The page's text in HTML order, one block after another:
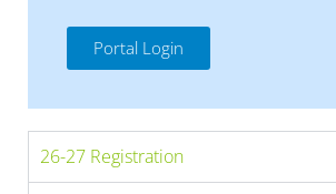
Portal Login
26-27 Registration